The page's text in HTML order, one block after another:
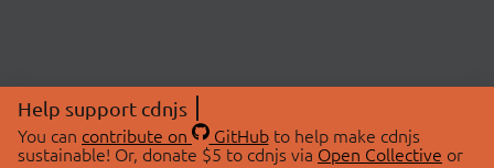
Help support cdnjs
You can contribute on GitHubto help make cdnjs
sustainable! Or, donate $5 to cdnjs via Open Collective or